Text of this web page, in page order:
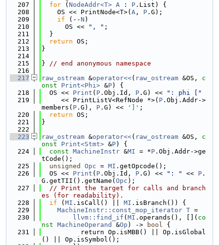
  207
for ( NodeAddr<T> A : P .List) {
  208
    OS << PrintNode<T>(
A , P .G);
  209
if (--N )
  210
      OS <<
", " ;
  211
  }
  212
return OS;
  213
}
  214
  215
} // end anonymous namespace
  216
  217
raw_ostream &operator<<( raw_ostream &OS, c
onst
Print<Phi> &P) {
  218
  OS <<
Print ( P .Obj.Id, P .G) <<
": phi ["
  219
     << PrintListV<RefNode *>(
P .Obj.Addr->
members( P .G), P .G) << ']' ;
  220
return OS;
  221
}
  222
  223
raw_ostream &operator<<( raw_ostream &OS, c
onst
Print<Stmt> &P) {
  224
const MachineInstr &MI = *P .Obj.Addr->ge
tCode();
  225
unsigned Opc = MI .getOpcode();
  226
  OS <<
Print ( P .Obj.Id, P .G) << ": " << P .
G.getTII().getName( Opc );
  227
// Print the target for calls and branch
es (for readability).
  228
if ( MI .isCall() || MI .isBranch()) {
  229
MachineInstr::const_mop_iterator T =
  230
llvm::find_if ( MI .operands(), []( co
nst MachineOperand &Op ) -> bool {
  231
          return Op.isMBB() || Op.isGlobal
() || Op.isSymbol();